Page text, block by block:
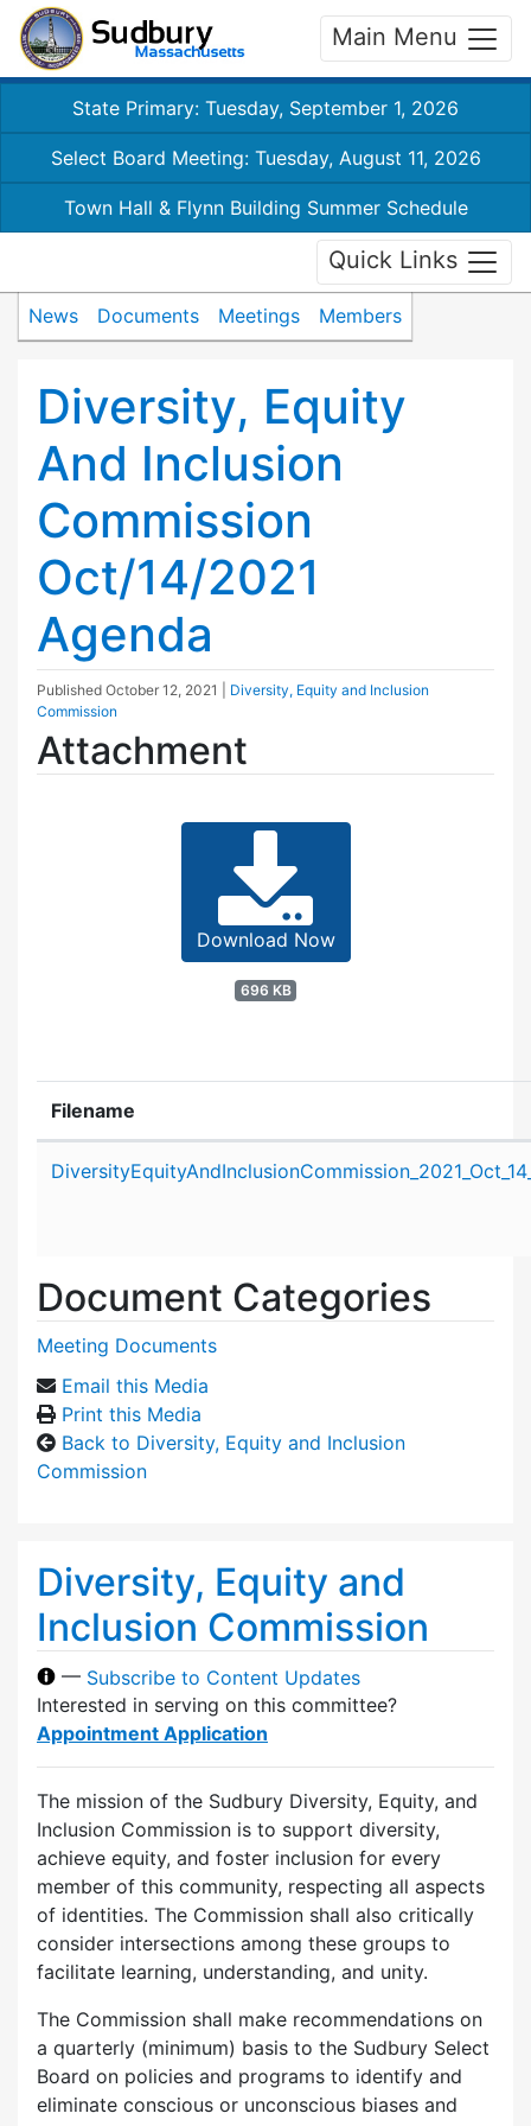
Main Menu
State Primary: Tuesday, September 1, 2026
Select Board Meeting: Tuesday, August 11, 2026
Town Hall & Flynn Building Summer Schedule
Quick Links
News Documents Meetings Members
Diversity, Equity
And Inclusion
Commission
Oct/14/2021
Agenda
Published October 12, 2021
Diversity, Equity and Inclusion
Commission
Attachment
Download Now
696 KB
Filename
Document Categories
Meeting Documents
Email this Media
Print this Media
Back to Diversity, Equity and Inclusion
Commission
Diversity, Equity and
Inclusion Commission
— Subscribe to Content Updates
Interested in serving on this committee?
Appointment Application
The mission of the Sudbury Diversity, Equity, and
Inclusion Commission is to support diversity,
achieve equity, and foster inclusion for every
member of this community, respecting all aspects
of identities. The Commission shall also critically
consider intersections among these groups to
facilitate learning, understanding, and unity.
The Commission shall make recommendations on
a quarterly (minimum) basis to the Sudbury Select
Board on policies and programs to identify and
eliminate conscious or unconscious biases and